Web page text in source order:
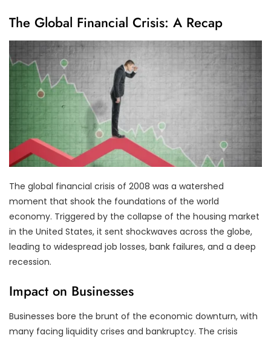
The Global Financial Crisis: A Recap
The global financial crisis of 2008 was a watershed
moment that shook the foundations of the world
economy. Triggered by the collapse of the housing market
in the United States, it sent shockwaves across the globe,
leading to widespread job losses, bank failures, and a deep
recession.
Impact on Businesses
Businesses bore the brunt of the economic downturn, with
many facing liquidity crises and bankruptcy. The crisis